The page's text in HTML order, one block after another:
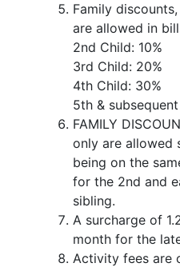
Family
are allowed in
2nd Child: 10%
3rd Child: 20%
4th Child: 30%
5th &
FAMILY
only are allowed
being on the
for the 2nd and
sibling.
A surcharge of
month for the
Activity fees are